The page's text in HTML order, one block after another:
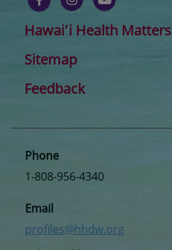
Hawaiʻi Health Matters
Sitemap
Feedback
Phone
1-808-956-4340
Email
profiles@hhdw.org